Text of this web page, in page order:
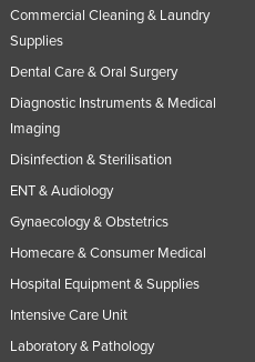
Commercial Cleaning & Laundry
Supplies
Dental Care & Oral Surgery
Diagnostic Instruments & Medical
Imaging
Disinfection & Sterilisation
ENT & Audiology
Gynaecology & Obstetrics
Homecare & Consumer Medical
Hospital Equipment & Supplies
Intensive Care Unit
Laboratory & Pathology